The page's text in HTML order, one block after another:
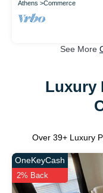
Athens Commerce
See More
Luxury
Over 39+ Luxury
OneKeyCash
2% Back